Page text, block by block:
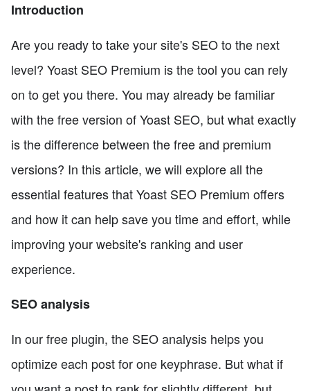
Introduction
Are you ready to take your site's SEO to the next
level? Yoast SEO Premium is the tool you can rely
on to get you there. You may already be familiar
with the free version of Yoast SEO, but what exactly
is the difference between the free and premium
versions? In this article, we will explore all the
essential features that Yoast SEO Premium offers
and how it can help save you time and effort, while
improving your website's ranking and user
experience.
SEO analysis
In our free plugin, the SEO analysis helps you
optimize each post for one keyphrase. But what if